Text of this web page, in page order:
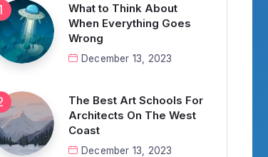
What to Think About
When Everything Goes
Wrong
December 13, 2023
The Best Art Schools For
Architects On The West
Coast
December 13, 2023